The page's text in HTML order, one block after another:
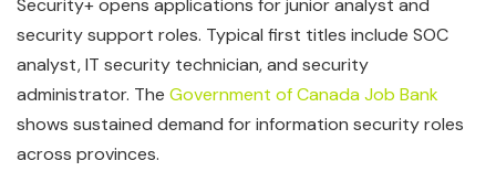
Security+ opens applications for junior analyst and
security support roles. Typical first titles include SOC
analyst, IT security technician, and security
administrator. The Government of Canada Job Bank
shows sustained demand for information security roles
across provinces.